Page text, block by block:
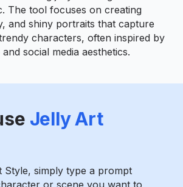
The tool focuses on creating
and shiny portraits that capture
characters, often inspired by
social media aesthetics.
Jelly Art
Style, simply type a prompt